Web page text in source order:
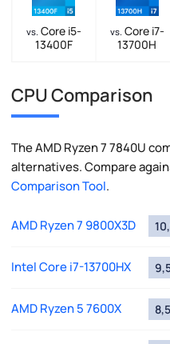
vs. Core i5-
13400F
vs. Core i7-
13700H
CPU Comparison
The AMD Ryzen 7 7840U
alternatives. Compare
Comparison Tool.
AMD Ryzen 7 9800X3D
Intel Core i7-13700HX
AMD Ryzen 5 7600X